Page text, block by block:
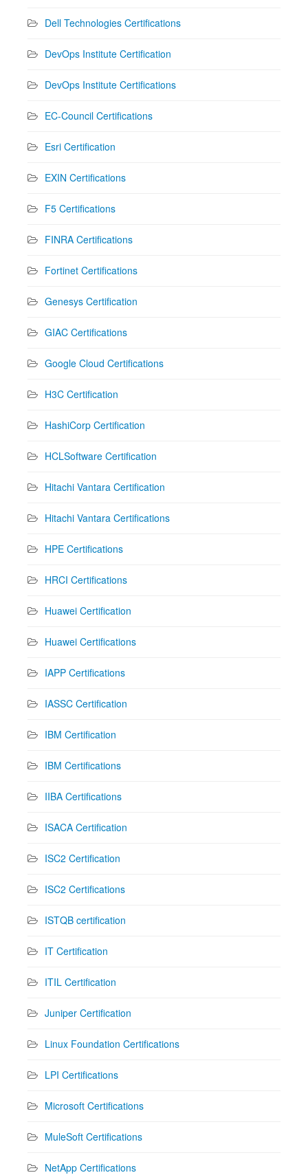
Dell Technologies Certifications
DevOps Institute Certification
DevOps Institute Certifications
EC-Council Certifications
Esri Certification
EXIN Certifications
F5 Certifications
FINRA Certifications
Fortinet Certifications
Genesys Certification
GIAC Certifications
Google Cloud Certifications
H3C Certification
HashiCorp Certification
HCLSoftware Certification
Hitachi Vantara Certification
Hitachi Vantara Certifications
HPE Certifications
HRCI Certifications
Huawei Certification
Huawei Certifications
IAPP Certifications
IASSC Certification
IBM Certification
IBM Certifications
IIBA Certifications
ISACA Certification
ISC2 Certification
ISC2 Certifications
ISTQB certification
IT Certification
ITIL Certification
Juniper Certification
Linux Foundation Certifications
LPI Certifications
Microsoft Certifications
MuleSoft Certifications
NetApp Certifications